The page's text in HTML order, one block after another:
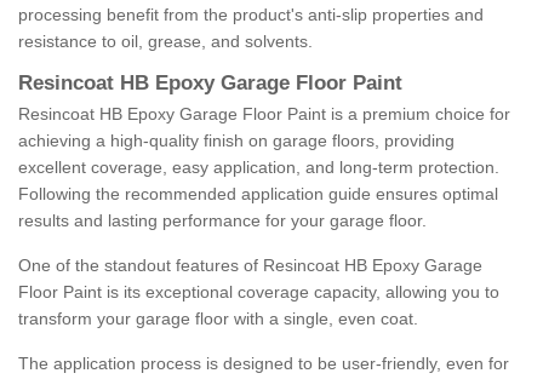
processing benefit from the product's anti-slip properties and
resistance to oil, grease, and solvents.
Resincoat HB Epoxy Garage Floor Paint
Resincoat HB Epoxy Garage Floor Paint is a premium choice for
achieving a high-quality finish on garage floors, providing
excellent coverage, easy application, and long-term protection.
Following the recommended application guide ensures optimal
results and lasting performance for your garage floor.
One of the standout features of Resincoat HB Epoxy Garage
Floor Paint is its exceptional coverage capacity, allowing you to
transform your garage floor with a single, even coat.
The application process is designed to be user-friendly, even for